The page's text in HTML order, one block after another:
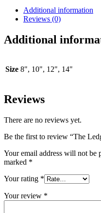
Additional information
Reviews (0)
Additional
Size 8", 10", 12", 14"
Reviews
There are no reviews yet.
Be the first to review “The
Your email address will not be
marked *
Your rating *
Your review *